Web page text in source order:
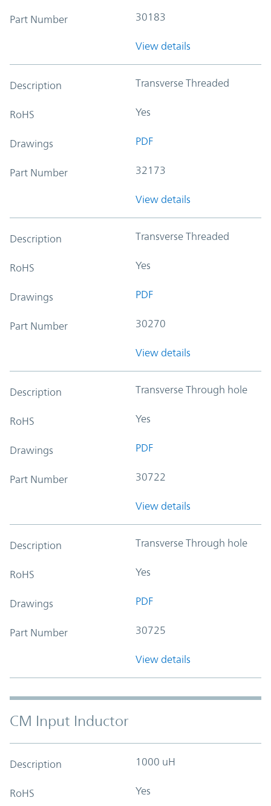
Part Number 30183
View details
Description Transverse Threaded
RoHS Yes
Drawings PDF
Part Number 32173
View details
Description Transverse Threaded
RoHS Yes
Drawings PDF
Part Number 30270
View details
Description Transverse Through hole
RoHS Yes
Drawings PDF
Part Number 30722
View details
Description Transverse Through hole
RoHS Yes
Drawings PDF
Part Number 30725
View details
CM Input Inductor
Description 1000 uH
RoHS Yes